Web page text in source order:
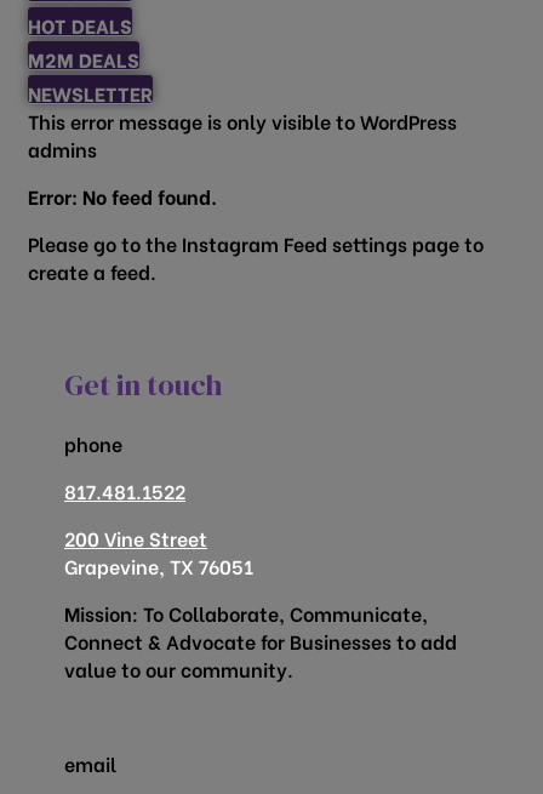
HOT DEALS
M2M DEALS
NEWSLETTER
This error message is only visible to WordPress
admins
Error: No feed found.
Please go to the Instagram Feed settings page to
create a feed.
Get in touch
phone
817.481.1522
200 Vine Street
Grapevine, TX 76051
Mission: To Collaborate, Communicate,
Connect & Advocate for Businesses to add
value to our community.
email